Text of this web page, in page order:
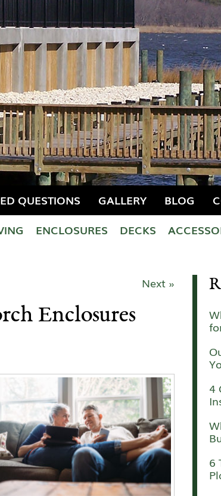
QUESTIONS GALLERY BLOG
ENCLOSURES DECKS
Next »
Enclosures
4
6